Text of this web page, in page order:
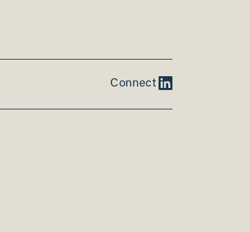
Connect